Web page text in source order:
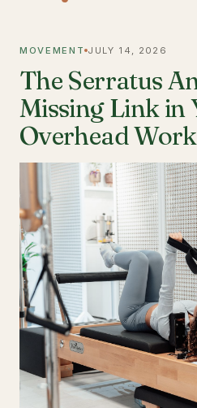
MOVEMENT JULY 14, 2026
The Serratus
Missing Link in
Overhead Work